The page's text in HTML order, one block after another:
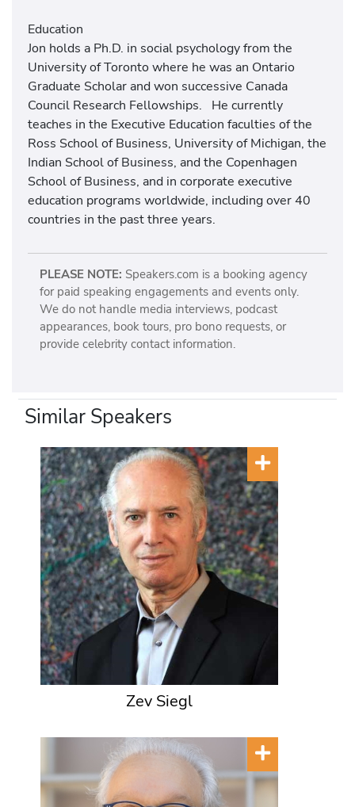
Education
Jon holds a Ph.D. in social psychology from the
University of Toronto where he was an Ontario
Graduate Scholar and won successive Canada
Council Research Fellowships. He currently
teaches in the Executive Education faculties of the
Ross School of Business, University of Michigan, the
Indian School of Business, and the Copenhagen
School of Business, and in corporate executive
education programs worldwide, including over 40
countries in the past three years.
PLEASE NOTE: Speakers.com is a booking agency
for paid speaking engagements and events only.
We do not handle media interviews, podcast
appearances, book tours, pro bono requests, or
provide celebrity contact information.
Similar Speakers
Zev Siegl